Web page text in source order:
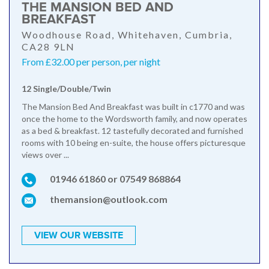
THE MANSION BED AND
BREAKFAST
Woodhouse Road, Whitehaven, Cumbria,
CA28 9LN
From £32.00 per person, per night
12 Single/Double/Twin
The Mansion Bed And Breakfast was built in c1770 and was
once the home to the Wordsworth family, and now operates
as a bed & breakfast. 12 tastefully decorated and furnished
rooms with 10 being en-suite, the house offers picturesque
views over ...
01946 61860 or 07549 868864
themansion@outlook.com
VIEW OUR WEBSITE